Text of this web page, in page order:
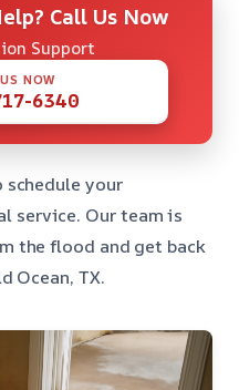
Call Us Now
Support
NOW
6340
schedule your
service. Our team is
the flood and get back
Ocean, TX.